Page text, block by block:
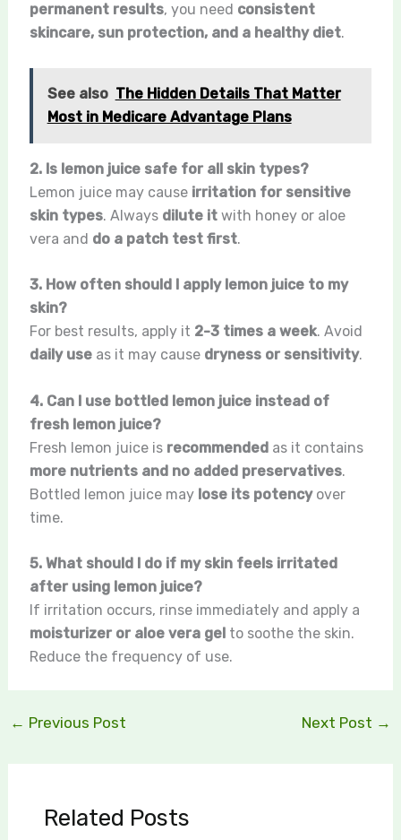
permanent results, you need consistent
skincare, sun protection, and a healthy diet.
See also The Hidden Details That Matter
Most in Medicare Advantage Plans
2. Is lemon juice safe for all skin types?
Lemon juice may cause irritation for sensitive
skin types. Always dilute itwith honey or aloe
vera and do a patch test first.
3. How often should I apply lemon juice to my
skin?
For best results, apply it 2-3 times a week. Avoid
daily useas it may cause dryness or sensitivity.
4. Can I use bottled lemon juice instead of
fresh lemon juice?
Fresh lemon juice is recommendedas it contains
more nutrients and no added preservatives.
Bottled lemon juice may lose its potencyover
time.
5. What should I do if my skin feels irritated
after using lemon juice?
If irritation occurs, rinse immediately and apply a
moisturizer or aloe vera gel to soothe the skin.
Reduce the frequency of use.
← Previous Post Next Post →
Related Posts